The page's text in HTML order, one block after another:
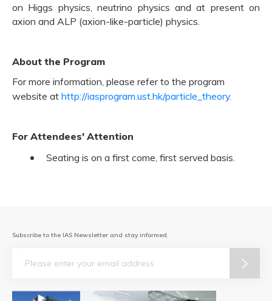
on Higgs physics, neutrino physics and at present on
axion and ALP (axion-like-particle) physics.
About the Program
For more information, please refer to the program
website at http://iasprogram.ust.hk/particle_theory.
For Attendees' Attention
Seating is on a first come, first served basis.
Subscribe to the IAS Newsletter and stay informed.